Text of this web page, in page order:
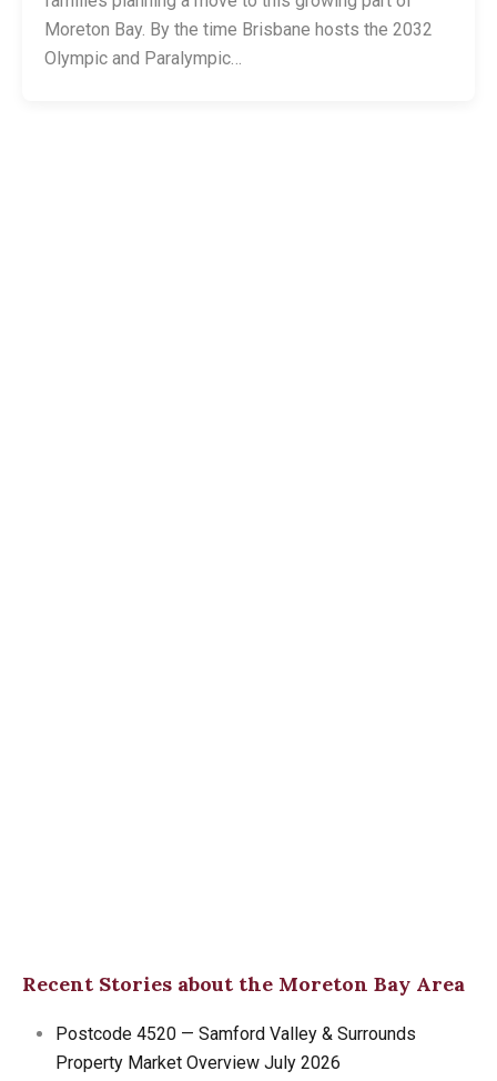
Moreton Bay. By the time Brisbane hosts the 2032
Olympic and Paralympic…
Recent Stories about the Moreton Bay Area
Postcode 4520 — Samford Valley & Surrounds
Property Market Overview July 2026